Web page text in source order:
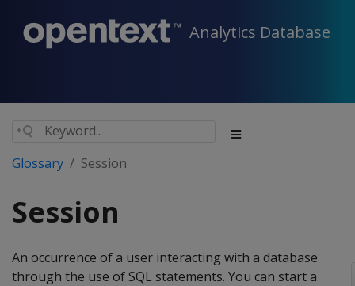
Analytics Database
Glossary Session
Session
An occurrence of a user interacting with a database
through the use of SQL statements. You can start a